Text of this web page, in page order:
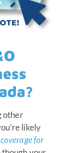
other
likely
for